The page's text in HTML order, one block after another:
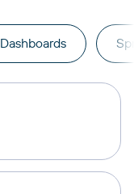
Dashboards